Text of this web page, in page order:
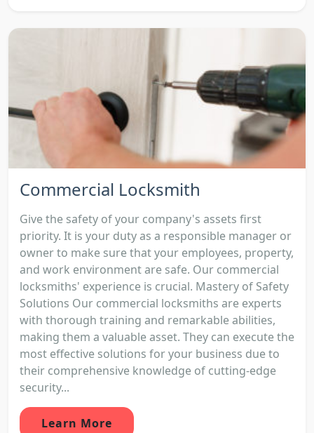
Commercial Locksmith
Give the safety of your company's assets first
priority. It is your duty as a responsible manager or
owner to make sure that your employees, property,
and work environment are safe. Our commercial
locksmiths' experience is crucial. Mastery of Safety
Solutions Our commercial locksmiths are experts
with thorough training and remarkable abilities,
making them a valuable asset. They can execute the
most effective solutions for your business due to
their comprehensive knowledge of cutting-edge
security...
Learn More